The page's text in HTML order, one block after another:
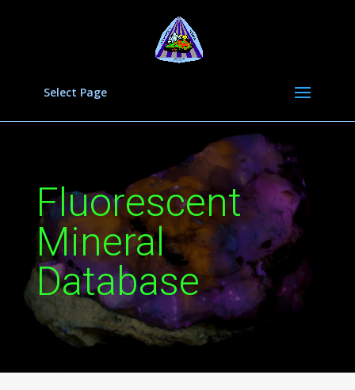
Select Page
Fluorescent
Mineral
Database